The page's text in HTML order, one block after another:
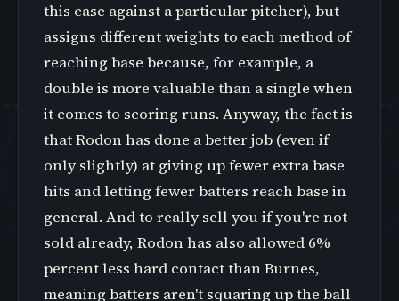
this case against a particular pitcher), but
assigns different weights to each method of
reaching base because, for example, a
double is more valuable than a single when
it comes to scoring runs. Anyway, the fact is
that Rodon has done a better job (even if
only slightly) at giving up fewer extra base
hits and letting fewer batters reach base in
general. And to really sell you if you're not
sold already, Rodon has also allowed 6%
percent less hard contact than Burnes,
meaning batters aren't squaring up the ball